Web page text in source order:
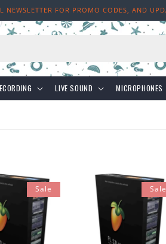
NEWSLETTER FOR PROMO CODES, AND
LIVE SOUND MICROPHONES
Sale Sale